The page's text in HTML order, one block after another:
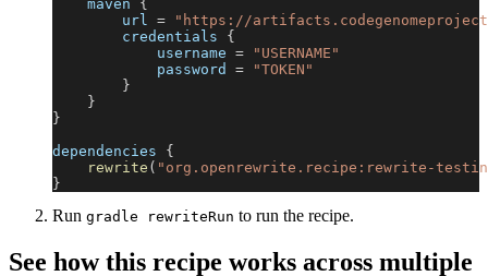
    maven
{
        url
=
"https://
        credentials
{
            username
=
"USERNAME"
            password
=
"TOKEN"
}
}
}
dependencies {
rewrite ( "org.openrewrite.recipe:rewrite-
}
Run gradle rewriteRun to run the recipe.
See how this recipe works across multiple